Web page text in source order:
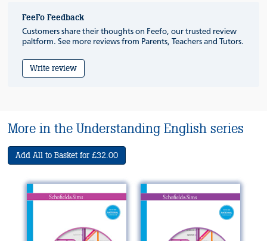
FeeFo Feedback
Customers share their thoughts on Feefo, our trusted review
paltform. See more reviews from Parents, Teachers and Tutors.
Write review
More in the Understanding English series
Add All to Basket for £32.00